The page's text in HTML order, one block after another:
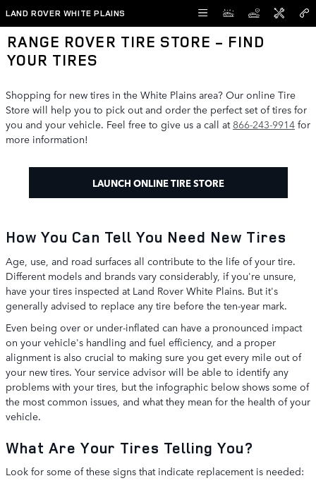
Skip to main content
LAND ROVER WHITE PLAINS
RANGE ROVER TIRE STORE - FIND
YOUR TIRES
Shopping for new tires in the White Plains area? Our online Tire
Store will help you to pick out and order the perfect set of tires for
you and your vehicle. Feel free to give us a call at 866-243-9914 for
more information!
LAUNCH ONLINE TIRE STORE
How You Can Tell You Need New Tires
Age, use, and road surfaces all contribute to the life of your tire.
Different models and brands vary considerably, if you're unsure,
have your tires inspected at Land Rover White Plains. But it's
generally advised to replace any tire before the ten-year mark.
Even being over or under-inflated can have a pronounced impact
on your vehicle's handling and fuel efficiency, and a proper
alignment is also crucial to making sure you get every mile out of
your new tires. Your service advisor will be able to identify any
problems with your tires, but the infographic below shows some of
the most common issues, and what they mean for the health of your
vehicle.
What Are Your Tires Telling You?
Look for some of these signs that indicate replacement is needed: